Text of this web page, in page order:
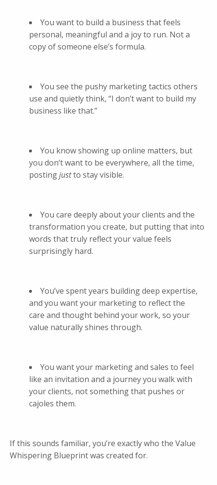
You want to build a business that feels
personal, meaningful and a joy to run. Not a
copy of someone else’s formula.
You see the pushy marketing tactics others
use and quietly think, “I don’t want to build my
business like that.”
You know showing up online matters, but
you don’t want to be everywhere, all the time,
postingjustto stay visible.
You care deeply about your clients and the
transformation you create, but putting that into
words that truly reflect your value feels
surprisingly hard.
You’ve spent years building deep expertise,
and you want your marketing to reflect the
care and thought behind your work, so your
value naturally shines through.
You want your marketing and sales to feel
like an invitation and a journey you walk with
your clients, not something that pushes or
cajoles them.
If this sounds familiar, you’re exactly who the Value
Whispering Blueprint was created for.